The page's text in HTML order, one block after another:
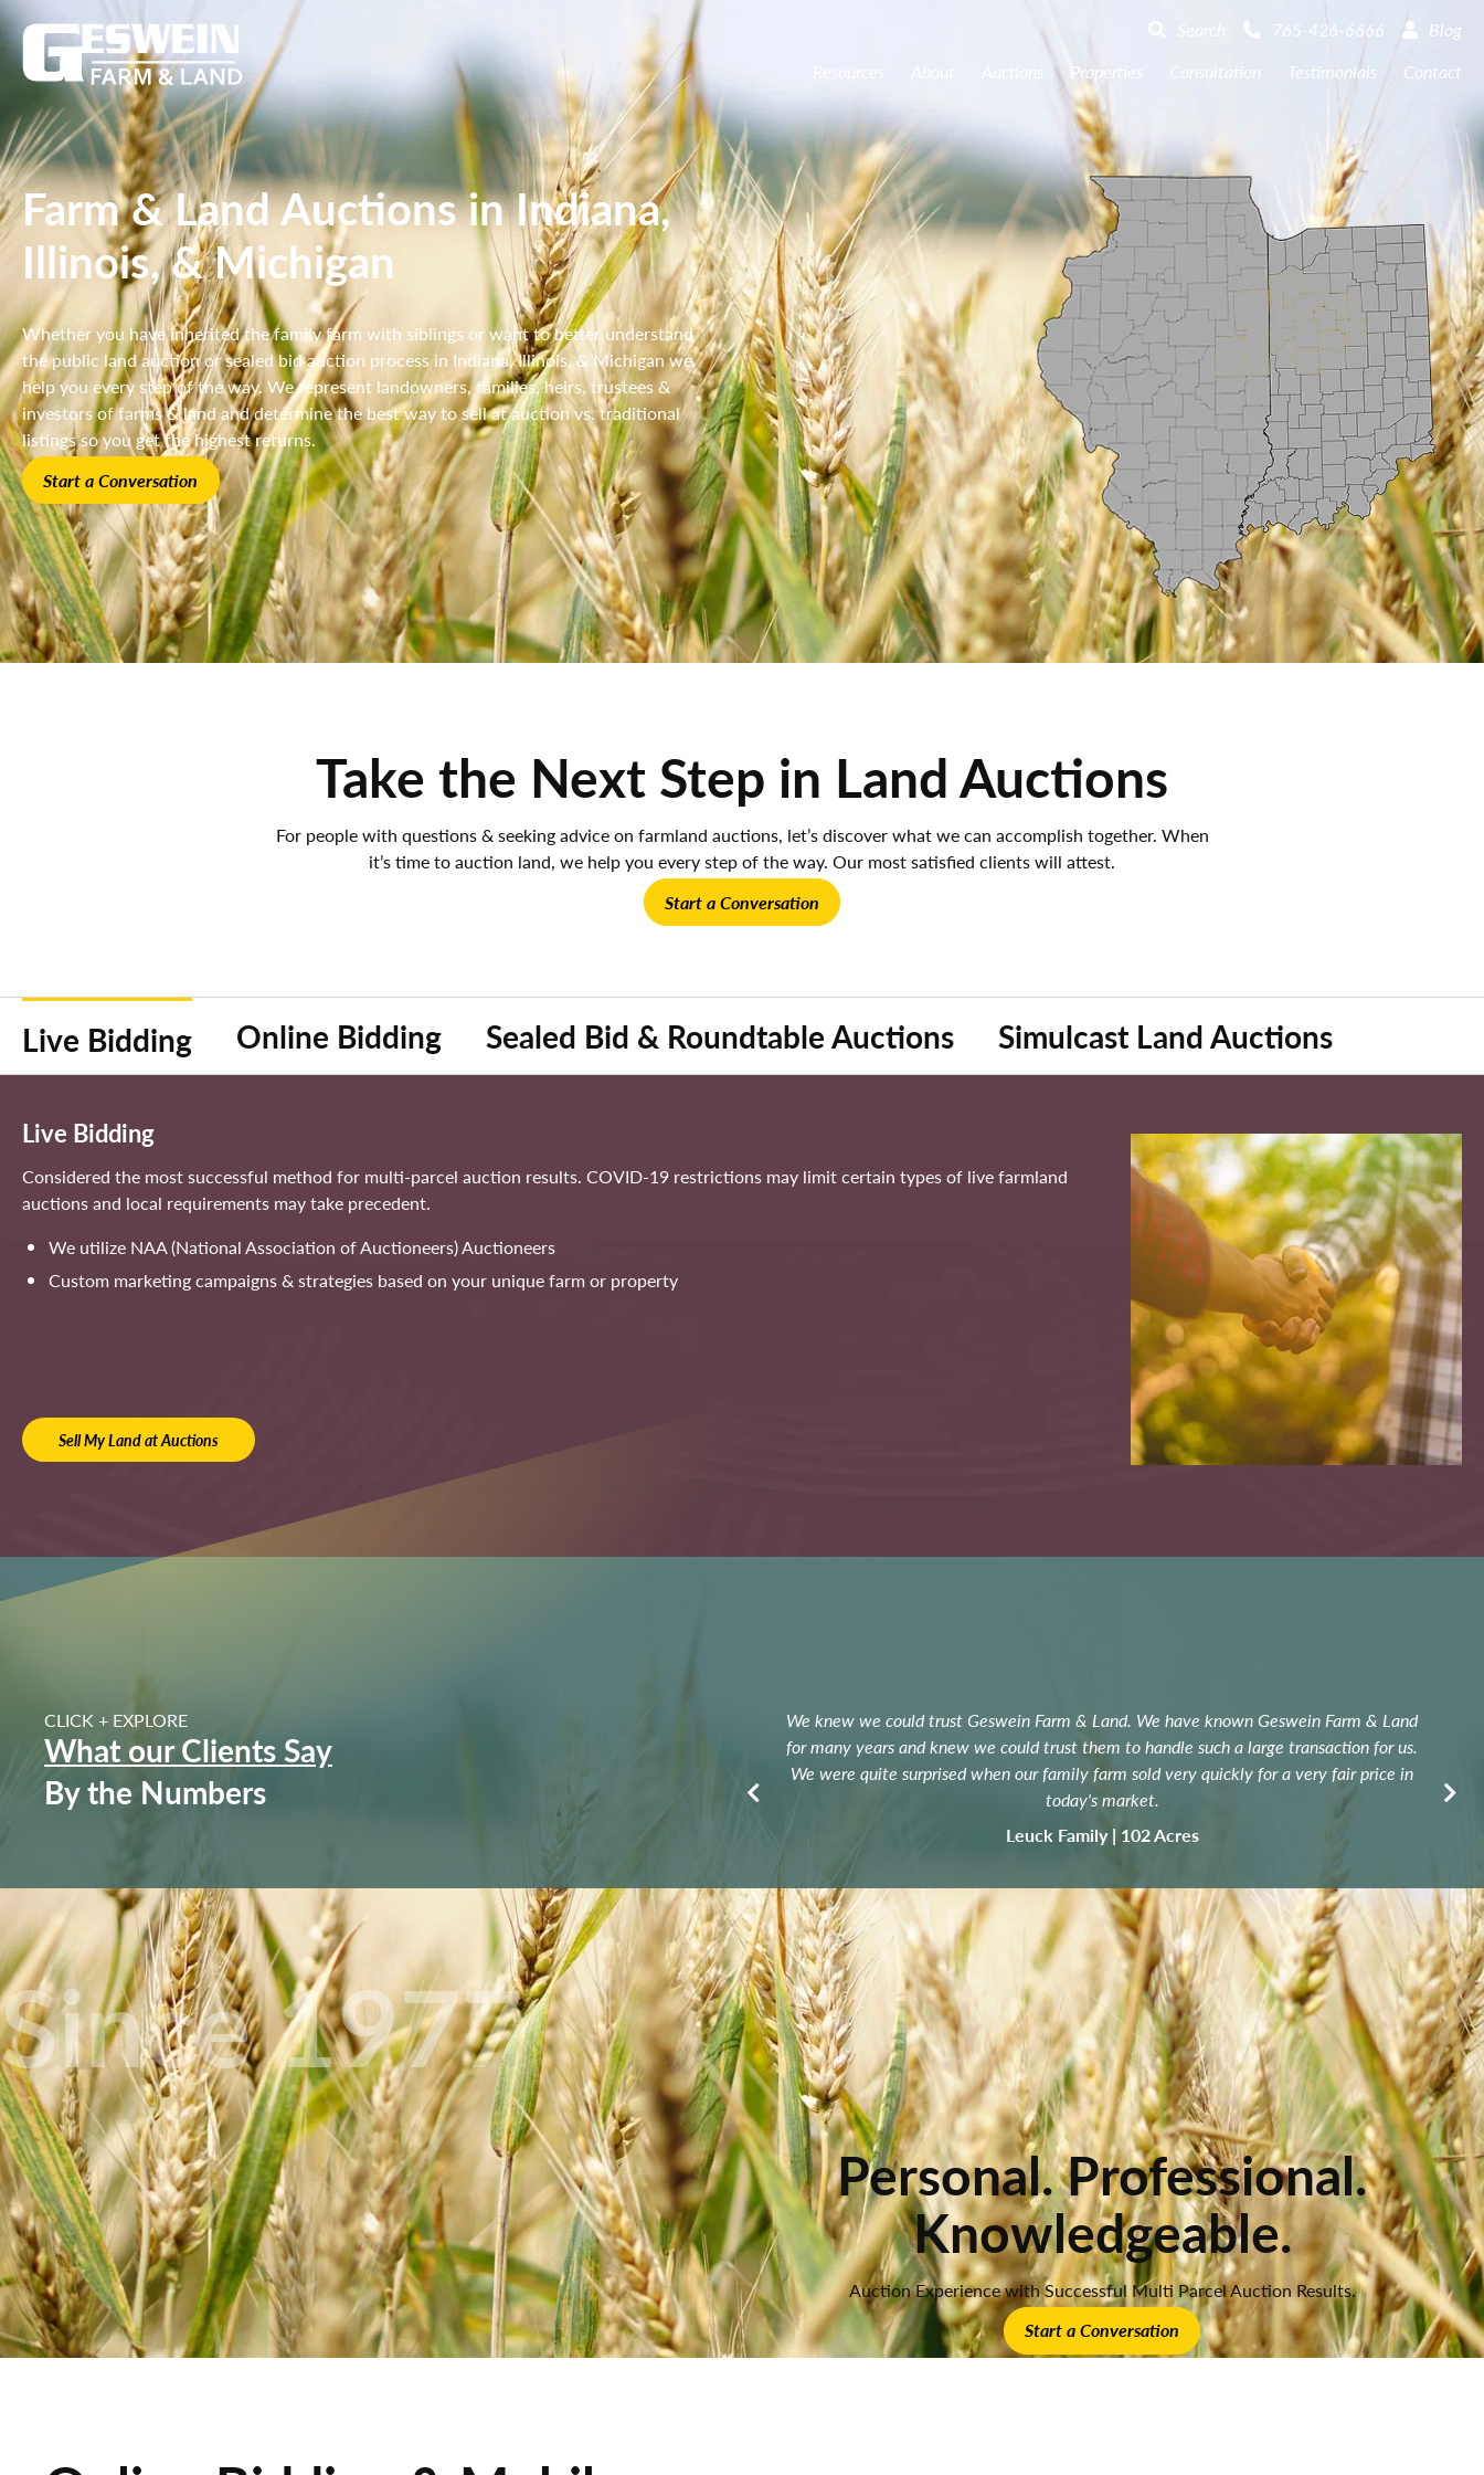
765-426-6666
Blog
Properties Consultation Testimonials Contact
Farm & Land Auctions in Indiana,
Illinois, & Michigan
Whether you have inherited the family farm with siblings or want to better understand
the public land auction or sealed bid auction process in Indiana, Illinois, & Michigan we
help you every step of the way. We represent landowners, families, heirs, trustees &
investors of farms & land and determine the best way to sell at auction vs. traditional
listings so you get the highest returns.
Start a Conversation
Take the Next Step in Land Auctions
For people with questions & seeking advice on farmland auctions, let’s discover what we can accomplish together. When
it’s time to auction land, we help you every step of the way. Our most satisfied clients will attest.
Start a Conversation
Live Bidding Online Bidding Sealed Bid & Roundtable Auctions Simulcast Land Auctions
Live Bidding
Considered the most successful method for multi-parcel auction results. COVID-19 restrictions may limit certain types of live farmland
auctions and local requirements may take precedent.
We utilize NAA (National Association of Auctioneers) Auctioneers
Custom marketing campaigns & strategies based on your unique farm or property
Sell My Land at Auctions
CLICK + EXPLORE
What our Clients Say
By the Numbers
I highly recommend Geswein and specifically Johnny. I had every confidence in his
knowledge and expertise from the beginning. He sold our 85 acres of land quickly and at
a great price. Everything was very easy. And I was always in the loop about what was
happening. Thanks Johnny. We are very happy!
We knew we could trust Geswein Farm & Land. We have known Geswein Farm & Land
for many years and knew we could trust them to handle such a large transaction for us.
We were quite surprised when our family farm sold very quickly for a very fair price in
today's market.
Leuck Family | 102 Acres
Since 1977
Personal. Professional.
Knowledgeable.
Auction Experience with Successful Multi Parcel Auction Results.
Start a Conversation